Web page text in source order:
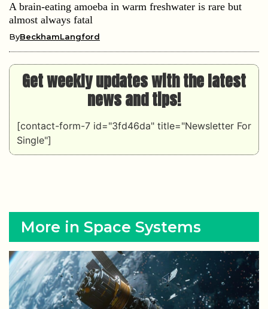
A brain-eating amoeba in warm freshwater is rare but
almost always fatal
ByBeckhamLangford
Get weekly updates with the latest
news and tips!
[contact-form-7 id="3fd46da" title="Newsletter For
Single"]
More in Space Systems